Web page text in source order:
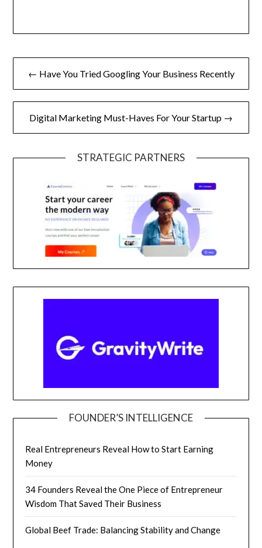
Post
navigation
← Have You Tried Googling Your Business Recently
Digital Marketing Must-Haves For Your Startup →
STRATEGIC PARTNERS
FOUNDER’S INTELLIGENCE
Real Entrepreneurs Reveal How to Start Earning
Money
34 Founders Reveal the One Piece of Entrepreneur
Wisdom That Saved Their Business
Global Beef Trade: Balancing Stability and Change